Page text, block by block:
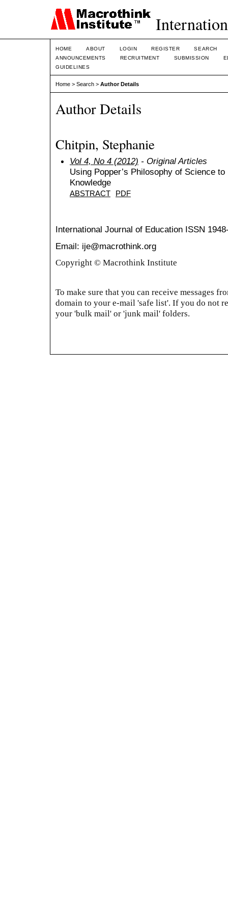
HOME ABOUT LOGIN REGISTER
SEARCH
ANNOUNCEMENTS
RECRUITMENT SUBMISSION
GUIDELINES
Home > Search > Author Details
Author Details
Chitpin, Stephanie
Vol 4, No 4 (2012) - Original Articles
Using Popper’s Philosophy of Science
Knowledge
ABSTRACT PDF
International Journal of Education ISSN
Email: ije@macrothink.org
Copyright © Macrothink Institute
To make sure that you can receive messages
domain to your e-mail 'safe list'. If you do not
your 'bulk mail' or 'junk mail' folders.